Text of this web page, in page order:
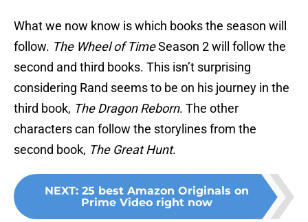
What we now know is which books the season will
follow. The Wheel of TimeSeason 2 will follow the
second and third books. This isn’t surprising
considering Rand seems to be on his journey in the
third book, The Dragon Reborn. The other
characters can follow the storylines from the
second book, The Great Hunt.
NEXT: 25 best Amazon Originals on
Prime Video right now